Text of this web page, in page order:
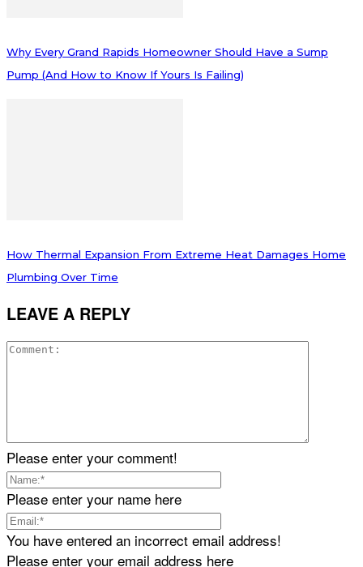
Why Every Grand Rapids Homeowner Should Have a Sump
Pump (And How to Know If Yours Is Failing)
How Thermal Expansion From Extreme Heat Damages Home
Plumbing Over Time
LEAVE A REPLY
Please enter your comment!
Please enter your name here
You have entered an incorrect email address!
Please enter your email address here